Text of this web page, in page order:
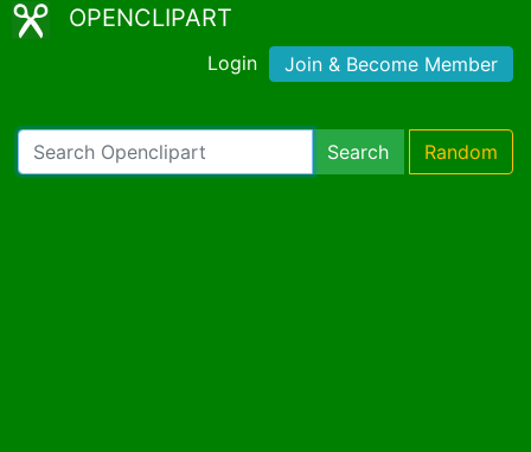
OPENCLIPART
Login Join & Become Member
Search Random